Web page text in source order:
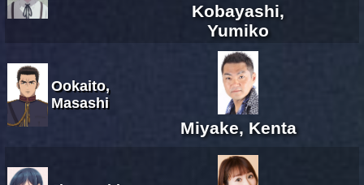
Kobayashi,
Yumiko
Ookaito,
Masashi
Miyake, Kenta